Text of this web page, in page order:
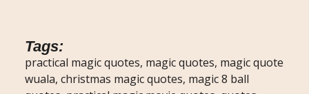
Tags:
practical magic quotes, magic quotes, magic quote
wuala, christmas magic quotes, magic 8 ball